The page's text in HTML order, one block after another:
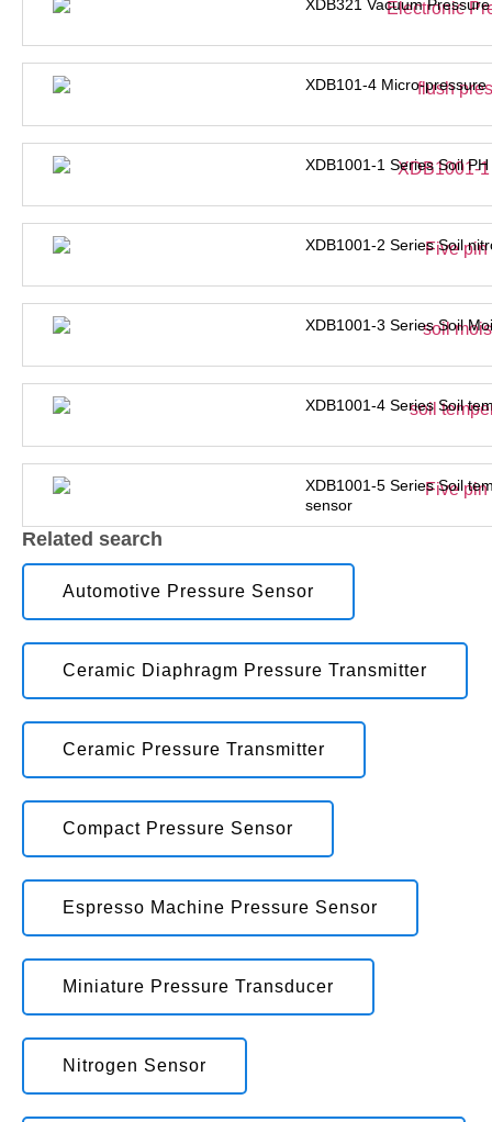
XDB321 Vacuum
XDB101-4 Micro-
XDB1001-1 Series Soil
XDB1001-2 Series Soil
XDB1001-3 Series Soil
XDB1001-4 Series Soil
XDB1001-5 Series Soil
sensor
Related search
Automotive Pressure Sensor
Ceramic Diaphragm Pressure Transmitter
Ceramic Pressure Transmitter
Compact Pressure Sensor
Espresso Machine Pressure Sensor
Miniature Pressure Transducer
Nitrogen Sensor